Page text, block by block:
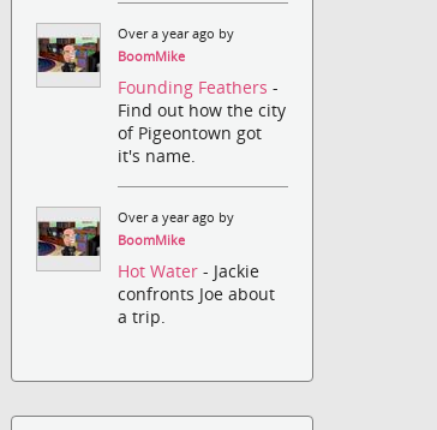
Over a year ago by
BoomMike
Founding Feathers-
Find out how the city
of Pigeontown got
it's name.
Over a year ago by
BoomMike
Hot Water- Jackie
confronts Joe about
a trip.